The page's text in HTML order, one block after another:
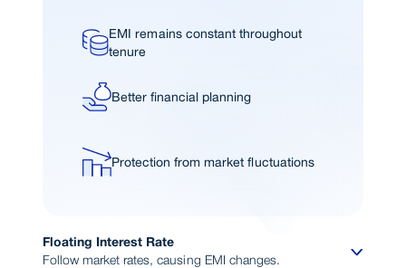
EMI remains constant throughout
tenure
Better financial planning
Protection from market fluctuations
Floating Interest Rate
Follow market rates, causing EMI changes.